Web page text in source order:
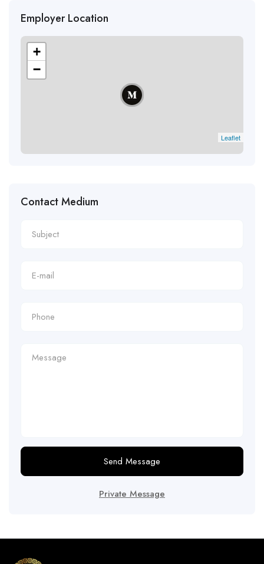
Employer Location
+
−
Leaflet
Contact Medium
Send Message
Private Message